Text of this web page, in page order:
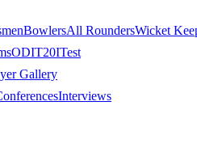
BowlersAll RoundersWicket
ODIT20ITest
Gallery
Interviews